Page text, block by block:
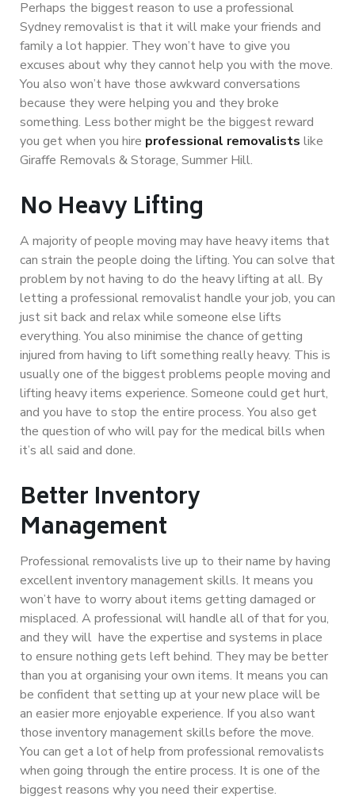
Perhaps the biggest reason to use a professional
Sydney removalist is that it will make your friends and
family a lot happier. They won’t have to give you
excuses about why they cannot help you with the move.
You also won’t have those awkward conversations
because they were helping you and they broke
something. Less bother might be the biggest reward
you get when you hire professional removalists like
Giraffe Removals & Storage, Summer Hill.
No Heavy Lifting
A majority of people moving may have heavy items that
can strain the people doing the lifting. You can solve that
problem by not having to do the heavy lifting at all. By
letting a professional removalist handle your job, you can
just sit back and relax while someone else lifts
everything. You also minimise the chance of getting
injured from having to lift something really heavy. This is
usually one of the biggest problems people moving and
lifting heavy items experience. Someone could get hurt,
and you have to stop the entire process. You also get
the question of who will pay for the medical bills when
it’s all said and done.
Better Inventory
Management
Professional removalists live up to their name by having
excellent inventory management skills. It means you
won’t have to worry about items getting damaged or
misplaced. A professional will handle all of that for you,
and they will have the expertise and systems in place
to ensure nothing gets left behind. They may be better
than you at organising your own items. It means you can
be confident that setting up at your new place will be
an easier more enjoyable experience. If you also want
those inventory management skills before the move.
You can get a lot of help from professional removalists
when going through the entire process. It is one of the
biggest reasons why you need their expertise.